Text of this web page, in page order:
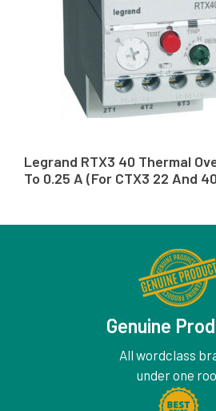
Legrand RTX3 40 Thermal
To 0.25 A (For CTX3 22 And
Genuine
All wordclass
under one